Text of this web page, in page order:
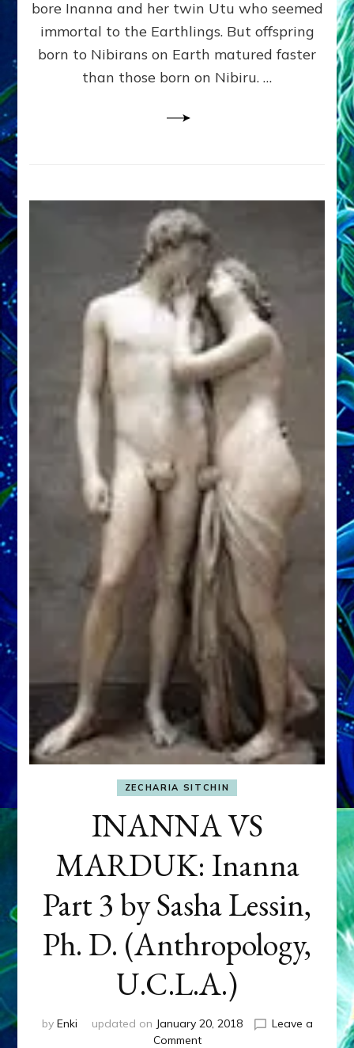
Lessin,
D.
(Anthropology,
U.C.L.A.)
bore Inanna and her twin Utu who seemed
immortal to the Earthlings. But offspring
born to Nibirans on Earth matured faster
than those born on Nibiru. …
ZECHARIA SITCHIN
INANNA VS
MARDUK: Inanna
Part 3 by Sasha Lessin,
Ph. D. (Anthropology,
U.C.L.A.)
by Enki updated on January 20, 2018
Leave a
Commenton